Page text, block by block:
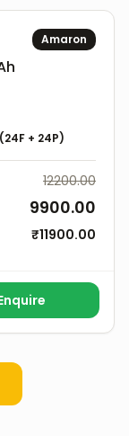
Amaron
(24F + 24P)
12200.00
9900.00
₹11900.00